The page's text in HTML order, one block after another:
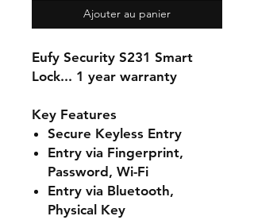
Ajouter au panier
Eufy Security S231 Smart
Lock... 1 year warranty
Key Features
Secure Keyless Entry
Entry via Fingerprint,
Password, Wi-Fi
Entry via Bluetooth,
Physical Key